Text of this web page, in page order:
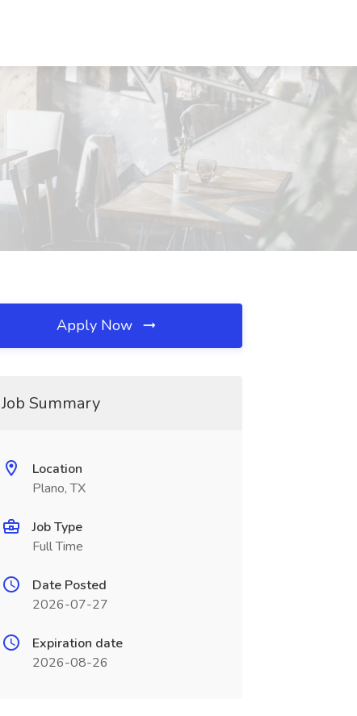
Apply Now
Job Summary
Location
Plano, TX
Job Type
Full Time
Date Posted
2026-07-27
Expiration date
2026-08-26